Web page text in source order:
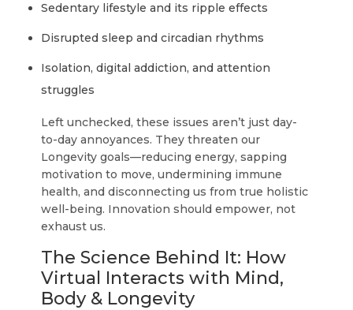
Sedentary lifestyle and its ripple effects
Disrupted sleep and circadian rhythms
Isolation, digital addiction, and attention
struggles
Left unchecked, these issues aren’t just day-
to-day annoyances. They threaten our
Longevity goals—reducing energy, sapping
motivation to move, undermining immune
health, and disconnecting us from true holistic
well-being. Innovation should empower, not
exhaust us.
The Science Behind It: How
Virtual Interacts with Mind,
Body & Longevity